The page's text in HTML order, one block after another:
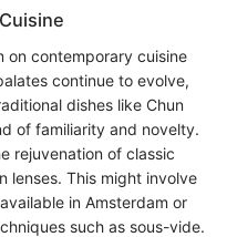
on contemporary cuisine
continue to evolve,
dishes like Chun
of familiarity and novelty.
rejuvenation of classic
lenses. This might involve
in Amsterdam or
such as sous-vide.